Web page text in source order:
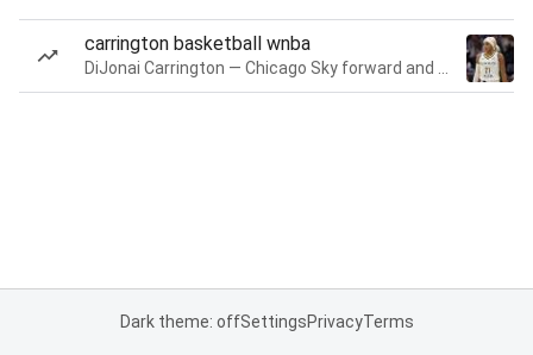
carrington basketball wnba
Dark theme: offSettingsPrivacyTerms